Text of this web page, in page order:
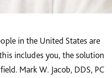
in the United States are
includes you, the solution
Mark W. Jacob, DDS, PC